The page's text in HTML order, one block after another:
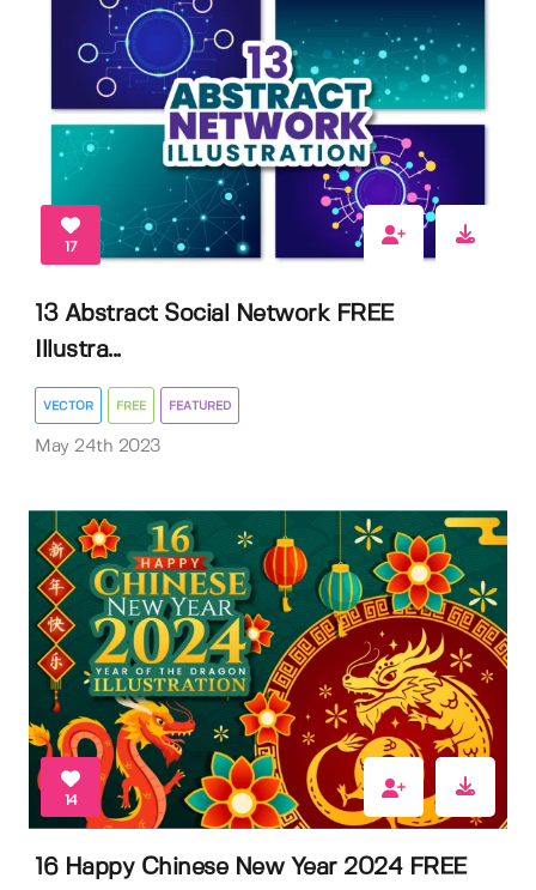
17
13 Abstract Social Network FREE
Illustra...
VECTOR FREE FEATURED
May 24th 2023
14
16 Happy Chinese New Year 2024 FREE